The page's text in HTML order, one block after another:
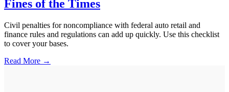
Fines of the Times
Civil penalties for noncompliance with federal auto retail and
finance rules and regulations can add up quickly. Use this checklist
to cover your bases.
Read More →